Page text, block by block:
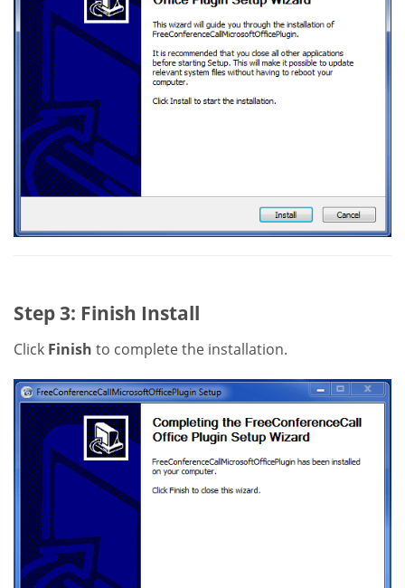
Step 3: Finish Install
Click Finish to complete the installation.